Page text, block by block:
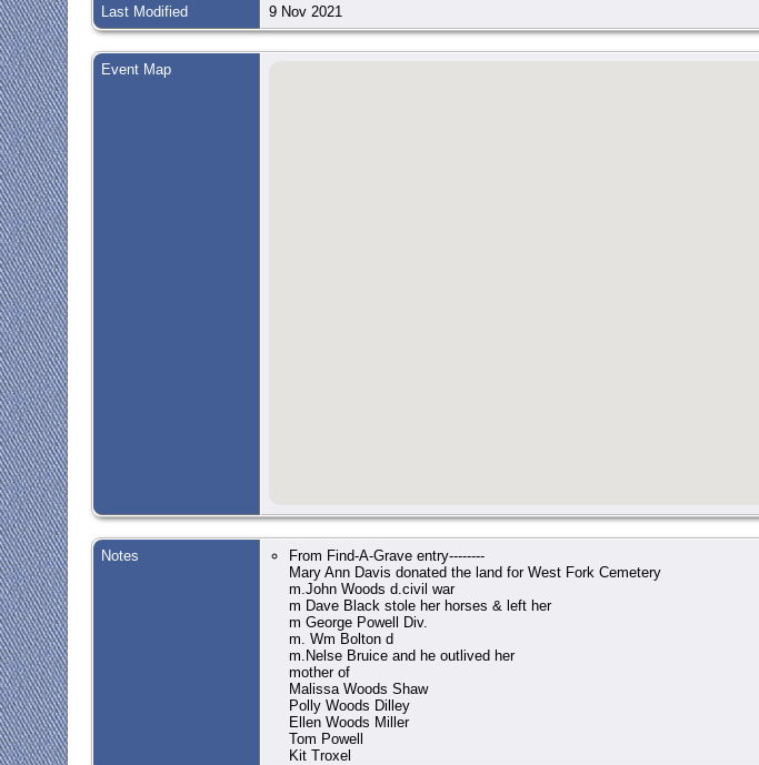
Last Modified 9 Nov 2021
Event Map
Notes
From Find-A-Grave entry--------
Mary Ann Davis donated the land for West Fork Cemetery
m.John Woods d.civil war
m Dave Black stole her horses & left her
m George Powell Div.
m. Wm Bolton d
m.Nelse Bruice and he outlived her
mother of
Malissa Woods Shaw
Polly Woods Dilley
Ellen Woods Miller
Tom Powell
Kit Troxel